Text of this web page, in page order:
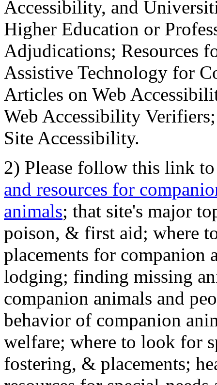
Accessibility, and
Higher Education or
Adjudications; Resources
Assistive Technology for
Articles on Web
Web Accessibility
Site Accessibility.
2) Please follow this link
and resources for
animals; that site's major
poison, & first aid; where
placements for
lodging; finding missing
companion animals and
behavior of companion
welfare; where to look for
fostering, & placements;